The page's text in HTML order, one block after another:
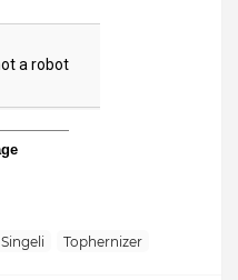
Singeli Tophernizer